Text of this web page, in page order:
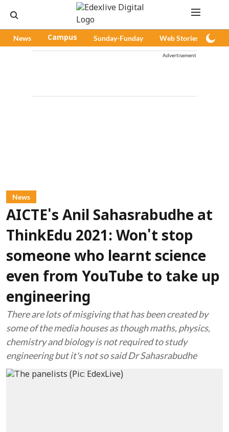
News Campus Sunday-Funday Web Stories
Advertisement
News
AICTE's Anil Sahasrabudhe at
ThinkEdu 2021: Won't stop
someone who learnt science
even from YouTube to take up
engineering
There are lots of misgiving that has been created by
some of the media houses as though maths, physics,
chemistry and biology is not required to study
engineering but it's not so said Dr Sahasrabudhe